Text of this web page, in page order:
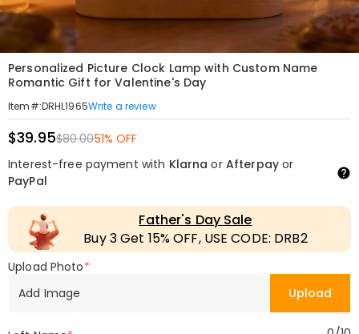
Personalized Picture Clock Lamp with Custom Name
Romantic Gift for Valentine's Day
Item#:DRHL1965Write a review
$39.95$80.0051% OFF
Interest-free payment with Klarna or Afterpayor
PayPal
Father's Day Sale
Buy 3 Get 15% OFF, USE CODE: DRB2
Upload Photo*
Add Image
Upload